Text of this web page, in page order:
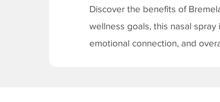
Discover the benefits of
wellness goals, this nasal
emotional connection, and